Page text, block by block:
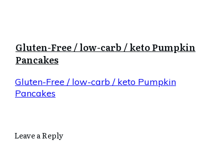
Gluten-Free / low-carb / keto Pumpkin
Pancakes
Gluten-Free / low-carb / keto Pumpkin
Pancakes
Leave a Reply